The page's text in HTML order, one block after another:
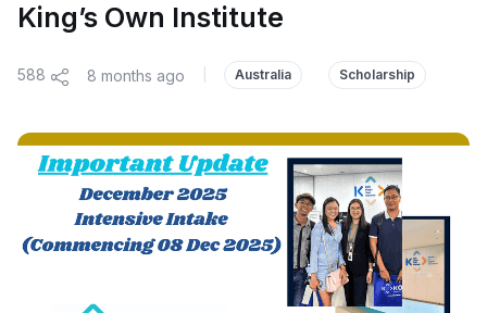
King’s Own Institute
588 8 months ago Australia Scholarship